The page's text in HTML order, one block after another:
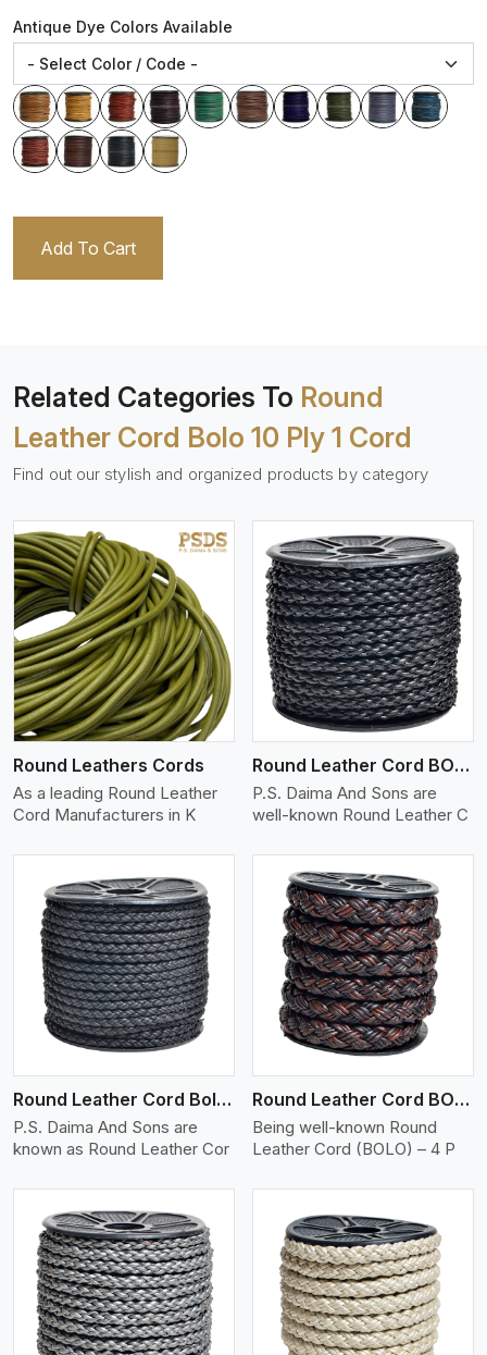
Antique Dye Colors Available
Add To Cart
Related Categories To Round
Leather Cord Bolo 10 Ply 1 Cord
Find out our stylish and organized products by category
Round Leathers Cords
As a leading Round Leather
Cord Manufacturers in K
View More
Round Leather Cord BOLO 4 Ply 1 Cord
P.S. Daima And Sons are
well-known Round Leather C
Round Leather Cord Bolo 4 Ply 2 Cord
P.S. Daima And Sons are
known as Round Leather Cor
View More
Round Leather Cord BOLO 4 Ply 3 Cord
Being well-known Round
Leather Cord (BOLO) – 4 P
View More